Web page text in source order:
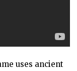
uses ancient